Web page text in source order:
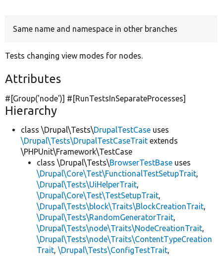
Same name and namespace in other branches
Tests changing view modes for nodes.
Attributes
#[Group('node')] #[RunTestsInSeparateProcesses]
Hierarchy
class \Drupal\Tests\DrupalTestCase uses
\Drupal\Tests\DrupalTestCaseTrait extends
\PHPUnit\Framework\TestCase
class \Drupal\Tests\BrowserTestBase uses
\Drupal\Core\Test\FunctionalTestSetupTrait,
\Drupal\Tests\UiHelperTrait,
\Drupal\Core\Test\TestSetupTrait,
\Drupal\Tests\block\Traits\BlockCreationTrait,
\Drupal\Tests\RandomGeneratorTrait,
\Drupal\Tests\node\Traits\NodeCreationTrait,
\Drupal\Tests\node\Traits\ContentTypeCreation
Trait, \Drupal\Tests\ConfigTestTrait,